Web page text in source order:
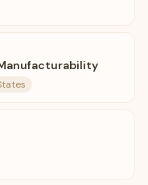
Manufacturability